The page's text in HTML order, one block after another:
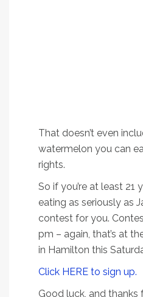
That doesn’t even
watermelon you can
rights.
So if you’re at least 21
eating as seriously as
contest for you.
pm – again, that’s at
in Hamilton this
Click HERE to sign up.
Good luck, and thanks